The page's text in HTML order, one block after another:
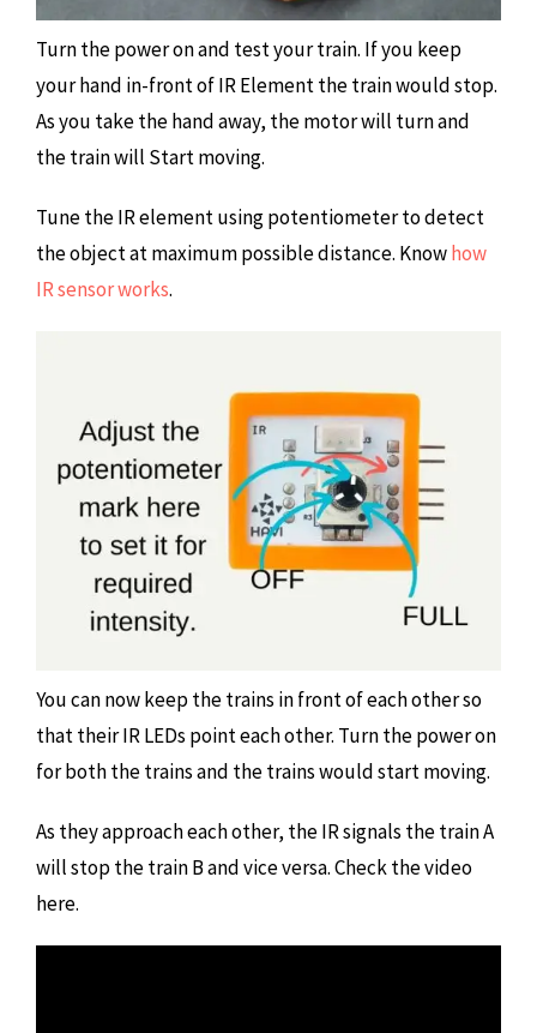
Turn the power on and test your train. If you keep
your hand in-front of IR Element the train would stop.
As you take the hand away, the motor will turn and
the train will Start moving.
Tune the IR element using potentiometer to detect
the object at maximum possible distance. Knowhow
IR sensor works.
You can now keep the trains in front of each other so
that their IR LEDs point each other. Turn the power on
for both the trains and the trains would start moving.
As they approach each other, the IR signals the train A
will stop the train B and vice versa. Check the video
here.